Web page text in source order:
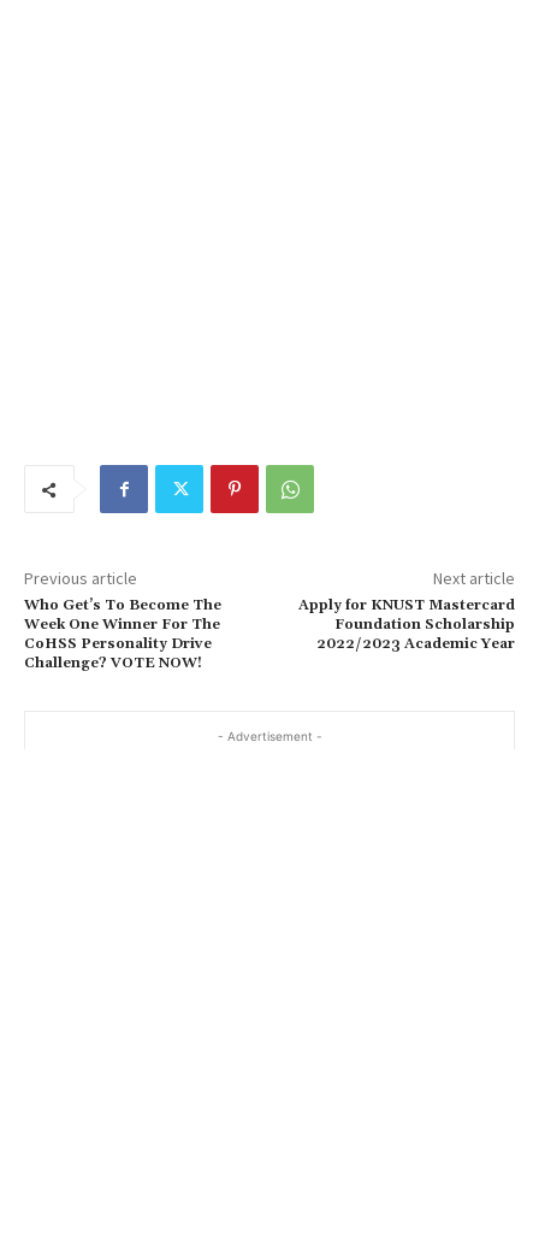
Previous article
Who Get’s To Become The
Week One Winner For The
CoHSS Personality Drive
Challenge? VOTE NOW!
Next article
Apply for KNUST Mastercard
Foundation Scholarship
2022/2023 Academic Year
- Advertisement -